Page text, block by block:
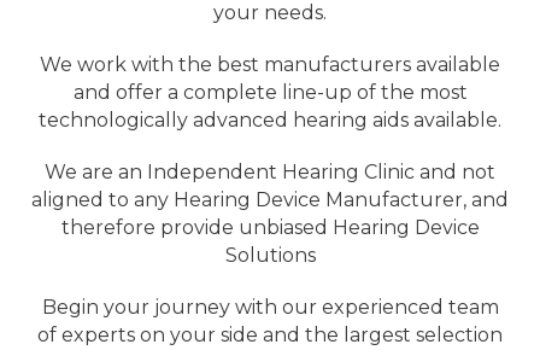
your needs.
We work with the best manufacturers available
and offer a complete line-up of the most
technologically advanced hearing aids available.
We are an Independent Hearing Clinic and not
aligned to any Hearing Device Manufacturer, and
therefore provide unbiased Hearing Device
Solutions
Begin your journey with our experienced team
of experts on your side and the largest selection